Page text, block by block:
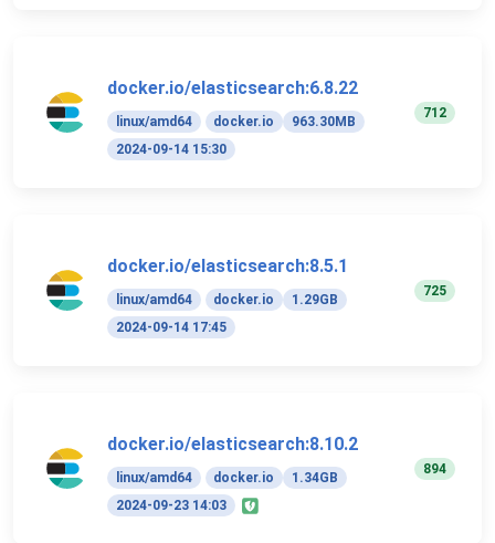
docker.io/elasticsearch:6.8.22
linux/amd64 docker.io
963.30MB
2024-09-14 15:30
712
docker.io/elasticsearch:8.5.1
linux/amd64 docker.io
1.29GB
2024-09-14 17:45
725
docker.io/elasticsearch:8.10.2
linux/amd64 docker.io
1.34GB
2024-09-23 14:03
894